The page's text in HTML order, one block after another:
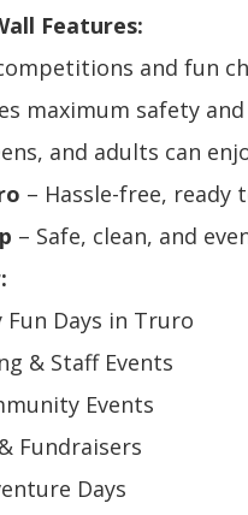
Features:
and fun
maximum safety
and adults can
– Hassle-free, ready
– Safe, clean, and
Days in Truro
& Staff Events
Events
Fundraisers
Days